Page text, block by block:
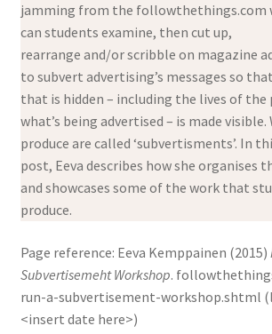
jamming from the followthethings.com
can students examine, then cut up,
rearrange and/or scribble on magazine
to subvert advertising’s messages so
that is hidden – including the lives of the
what’s being advertised – is made
produce are called ‘subvertisments’. In
post, Eeva describes how she organises
and showcases some of the work that
produce.
Page reference: Eeva Kemppainen (2015)
Subvertisemeht Workshop.
run-a-subvertisement-workshop.shtml
<insert date here>)